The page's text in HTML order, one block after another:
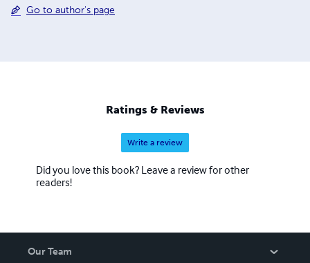
Go to author's page
Ratings & Reviews
Write a review
Did you love this book? Leave a review for other
readers!
Our Team